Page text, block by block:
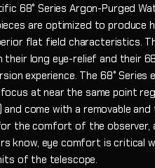
68° Series Argon-Purged
are optimized to produce
flat field characteristics.
long eye-relief and their
experience. The 68° Series
at near the same point
come with a removable
the comfort of the observer,
know, eye comfort is critical
of the telescope.